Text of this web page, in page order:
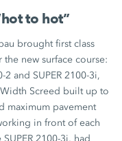
to hot”
brought first class
new surface course:
2 and SUPER 2100-3i,
Screed built up to
maximum pavement
in front of each
2100-3i, had